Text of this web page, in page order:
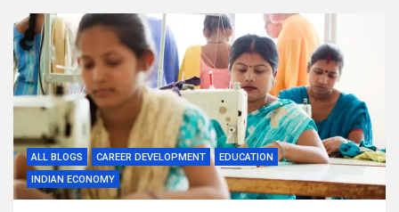
ALL BLOGS CAREER DEVELOPMENT
EDUCATION
INDIAN ECONOMY